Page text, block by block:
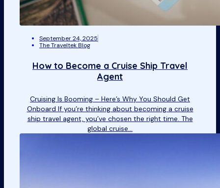
September 24, 2025
The Traveltek Blog
How to Become a Cruise Ship Travel
Agent
Cruising Is Booming – Here’s Why You Should Get
Onboard If you’re thinking about becoming a cruise
ship travel agent, you’ve chosen the right time. The
global cruise…